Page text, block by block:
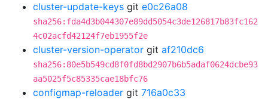
cluster-update-keys git e0c26a08
sha256:fda4d3b044307e89dd5054c3de126817b83fc162
4c02acfd42124f7eb1955f2e
cluster-version-operator git af210dc6
sha256:80e5b549cd8f0fd8bd2907b6b5adaf0624dcbe93
aa5025f5c85335cae18bfc76
configmap-reloader git 716a0c33